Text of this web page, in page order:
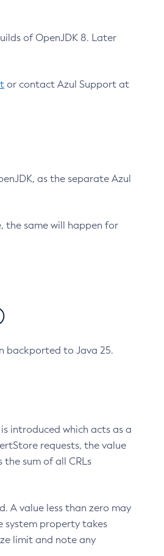
of OpenJDK 8. Later
or contact Azul Support at
as the separate Azul
the same will happen for
backported to Java 25.
is introduced which acts as a
requests, the value
the sum of all CRLs
A value less than zero may
system property takes
limit and note any